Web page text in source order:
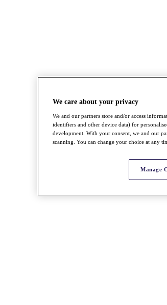
We care about your privacy
We and our partners store and/or access
identifiers and other device data) for
development. With your consent, we and our
scanning. You can change your choice at any
Manage